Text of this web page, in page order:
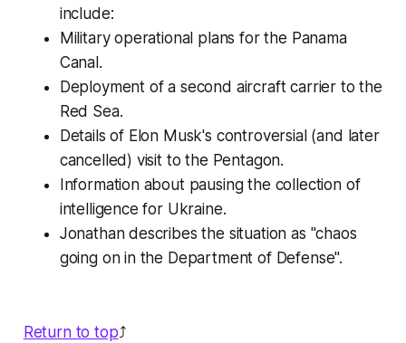
include:
Military operational plans for the Panama
Canal.
Deployment of a second aircraft carrier to the
Red Sea.
Details of Elon Musk's controversial (and later
cancelled) visit to the Pentagon.
Information about pausing the collection of
intelligence for Ukraine.
Jonathan describes the situation as "chaos
going on in the Department of Defense".
Return to top⤴️